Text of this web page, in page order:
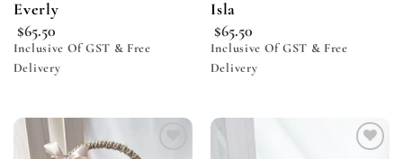
Everly
$65.50
Inclusive Of GST & Free
Delivery
Isla
$65.50
Inclusive Of GST & Free
Delivery